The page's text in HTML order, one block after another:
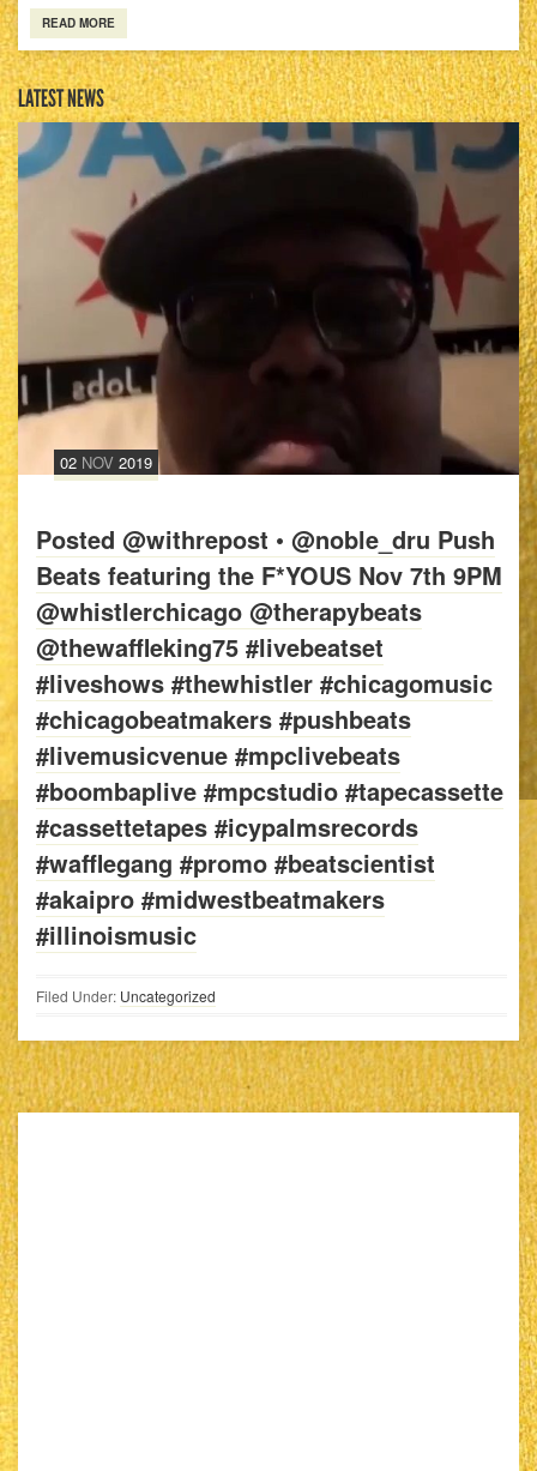
READ MORE
LATEST NEWS
02 NOV 2019
Posted @withrepost • @noble_dru Push
Beats featuring the F*YOUS Nov 7th 9PM
@whistlerchicago @therapybeats
@thewaffleking75 #livebeatset
#liveshows #thewhistler #chicagomusic
#chicagobeatmakers #pushbeats
#livemusicvenue #mpclivebeats
#boombaplive #mpcstudio #tapecassette
#cassettetapes #icypalmsrecords
#wafflegang #promo #beatscientist
#akaipro #midwestbeatmakers
#illinoismusic
Filed Under: Uncategorized